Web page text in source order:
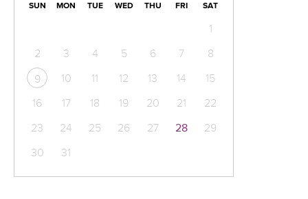
SUN MON TUE WED THU FRI SAT
1
2
3 4 5 6 7 8
9 10 11 12 13 14
15
16
17 18 19 20 21
22
23
24 25 26 27 28
29
30
31